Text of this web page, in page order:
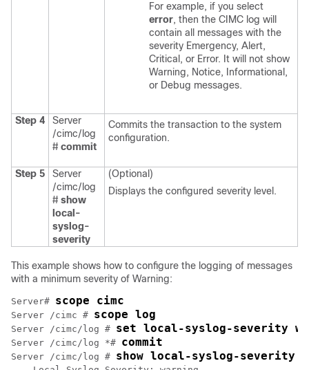
For example, if you select
error, then the CIMC log will
contain all messages with the
severity Emergency, Alert,
Critical, or Error. It will not show
Warning, Notice, Informational,
or Debug messages.
Step 4
Server
/cimc/log
# commit
Commits the transaction to the system
configuration.
Step 5
Server
/cimc/log
# show
local-
syslog-
severity
(Optional)
Displays the configured severity level.
This example shows how to configure the logging of messages
with a minimum severity of Warning:
Server# scope cimc
Server /cimc # scope log
Server /cimc/log # set local-syslog-severity
Server /cimc/log *# commit
Server /cimc/log # show local-syslog-severity